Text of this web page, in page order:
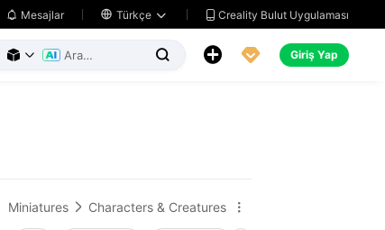
 Mesajlar  Türkçe   Creality Bulut Uygulaması
     Giriş Yap
Miniatures  Characters & Creatures 